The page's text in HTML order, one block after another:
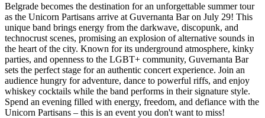
Belgrade becomes the destination for an unforgettable summer tour
as the Unicorn Partisans arrive at Guvernanta Bar on July 29! This
unique band brings energy from the darkwave, discopunk, and
technocrust scenes, promising an explosion of alternative sounds in
the heart of the city. Known for its underground atmosphere, kinky
parties, and openness to the LGBT+ community, Guvernanta Bar
sets the perfect stage for an authentic concert experience. Join an
audience hungry for adventure, dance to powerful riffs, and enjoy
whiskey cocktails while the band performs in their signature style.
Spend an evening filled with energy, freedom, and defiance with the
Unicorn Partisans – this is an event you don't want to miss!